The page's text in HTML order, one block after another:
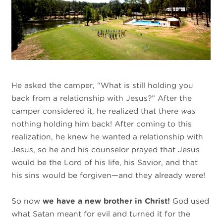
He asked the camper, “What is still holding you
back from a relationship with Jesus?” After the
camper considered it, he realized that there was
nothing holding him back! After coming to this
realization, he knew he wanted a relationship with
Jesus, so he and his counselor prayed that Jesus
would be the Lord of his life, his Savior, and that
his sins would be forgiven—and they already were!
So nowwe have a new brother in Christ! God used
what Satan meant for evil and turned it for the